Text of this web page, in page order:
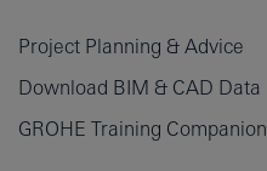
Project Planning & Advice
Download BIM & CAD Data
GROHE Training Companion